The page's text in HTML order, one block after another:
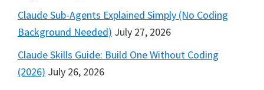
Claude Sub-Agents Explained Simply (No Coding
Background Needed) July 27, 2026
Claude Skills Guide: Build One Without Coding
(2026) July 26, 2026